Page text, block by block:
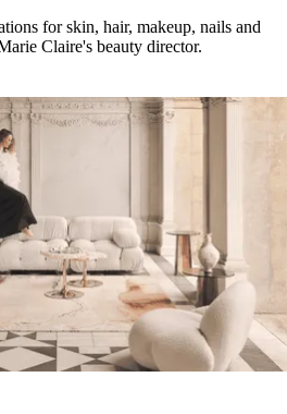
for skin, hair, makeup, nails and
Claire's beauty director.